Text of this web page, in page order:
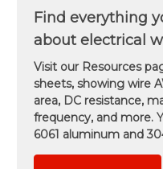
Find everything
about electrical
Visit our Resources
sheets, showing wire
area, DC resistance,
frequency, and more.
6061 aluminum and